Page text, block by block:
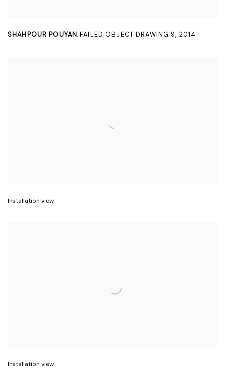
SHAHPOUR POUYAN,FAILED OBJECT DRAWING 9, 2014
Installation view
Installation view